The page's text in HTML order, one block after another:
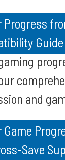
Progress
Guide
and
Game
Save